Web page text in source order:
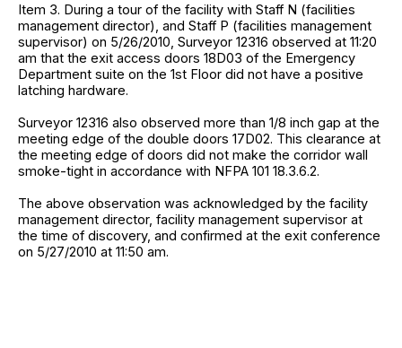
Item 3. During a tour of the facility with Staff N (facilities
management director), and Staff P (facilities management
supervisor) on 5/26/2010, Surveyor 12316 observed at 11:20
am that the exit access doors 18D03 of the Emergency
Department suite on the 1st Floor did not have a positive
latching hardware.
Surveyor 12316 also observed more than 1/8 inch gap at the
meeting edge of the double doors 17D02. This clearance at
the meeting edge of doors did not make the corridor wall
smoke-tight in accordance with NFPA 101 18.3.6.2.
The above observation was acknowledged by the facility
management director, facility management supervisor at
the time of discovery, and confirmed at the exit conference
on 5/27/2010 at 11:50 am.